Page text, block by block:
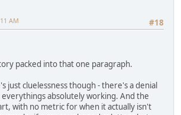
#18
AM
packed into that one paragraph.
just cluelessness though - there's a denial
absolutely working. And the
with no metric for when it actually isn't